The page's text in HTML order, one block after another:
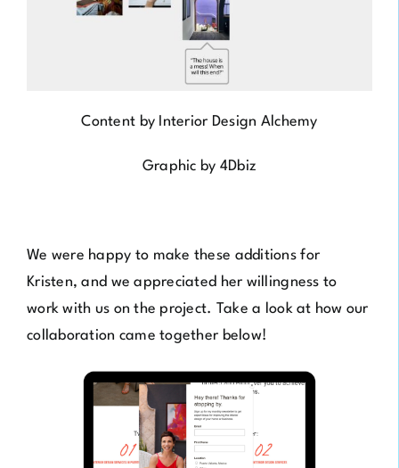
Content by Interior Design Alchemy
Graphic by 4Dbiz
We were happy to make these additions for
Kristen, and we appreciated her willingness to
work with us on the project. Take a look at how our
collaboration came together below!